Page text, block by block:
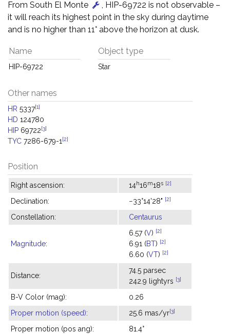
From South El Monte
, HIP-69722 is not observable –
it will reach its highest point in the sky during daytime
and is no higher than 11° above the horizon at dusk.
Name
HIP-69722
Object type
Star
Other names
HR 5337[1]
HD 124780
HIP 69722[3]
TYC 7286-679-1 [2]
Position
Right ascension: 14h16m18s [2]
Declination: −33°14'28" [2]
Constellation: Centaurus
Magnitude:
6.57 (V) [2]
6.91 (BT) [2]
6.60 (VT) [2]
Distance:
74.5 parsec
242.9 lightyrs [3]
B-V Color (mag):
0.26
Proper motion (speed): 25.6 mas/yr[3]
Proper motion (pos ang): 81.4°